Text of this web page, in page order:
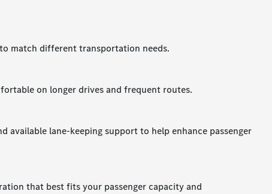
match different transportation needs.
on longer drives and frequent routes.
available lane-keeping support to help enhance passenger
that best fits your passenger capacity and